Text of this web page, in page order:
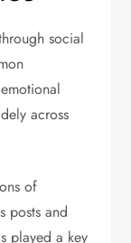
social
across
of
posts and
played a key